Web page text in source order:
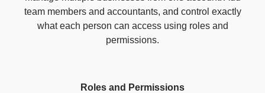
team members and accountants, and control exactly
what each person can access using roles and
permissions.
Roles and Permissions